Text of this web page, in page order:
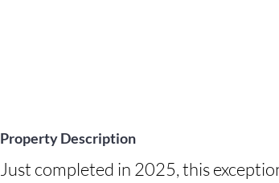
Property Description
Just completed in 2025, this